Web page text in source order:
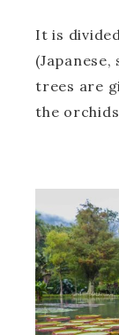
It is
trees are
the